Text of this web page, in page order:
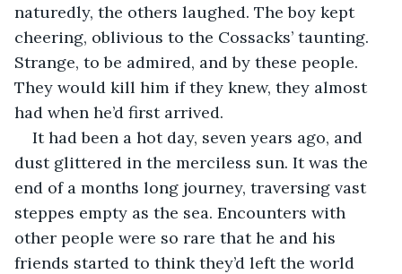
naturedly, the others laughed. The boy kept
cheering, oblivious to the Cossacks’ taunting.
Strange, to be admired, and by these people.
They would kill him if they knew, they almost
had when he’d first arrived.
It had been a hot day, seven years ago, and
dust glittered in the merciless sun. It was the
end of a months long journey, traversing vast
steppes empty as the sea. Encounters with
other people were so rare that he and his
friends started to think they’d left the world